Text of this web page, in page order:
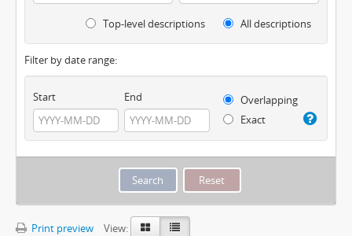
Top-level descriptions All descriptions
Filter by date range:
Start End
Overlapping
Exact
Print preview
View: